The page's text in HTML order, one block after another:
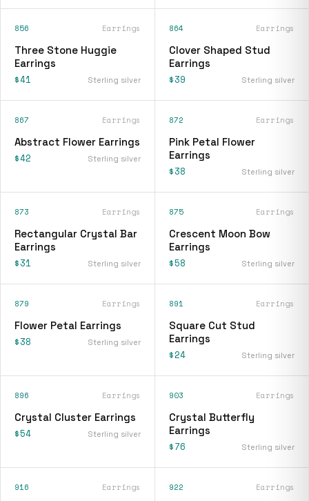
856 Earrings
Three Stone Huggie
Earrings
$41 Sterling silver
864 Earrings
Clover Shaped Stud
Earrings
$39 Sterling silver
867 Earrings
Abstract Flower Earrings
$42 Sterling silver
872 Earrings
Pink Petal Flower
Earrings
$38 Sterling silver
873 Earrings
Rectangular Crystal Bar
Earrings
$31 Sterling silver
875 Earrings
Crescent Moon Bow
Earrings
$58 Sterling silver
879 Earrings
Flower Petal Earrings
$38 Sterling silver
891 Earrings
Square Cut Stud
Earrings
$24 Sterling silver
896 Earrings
Crystal Cluster Earrings
$54 Sterling silver
903 Earrings
Crystal Butterfly
Earrings
$76 Sterling silver
916 Earrings 922 Earrings